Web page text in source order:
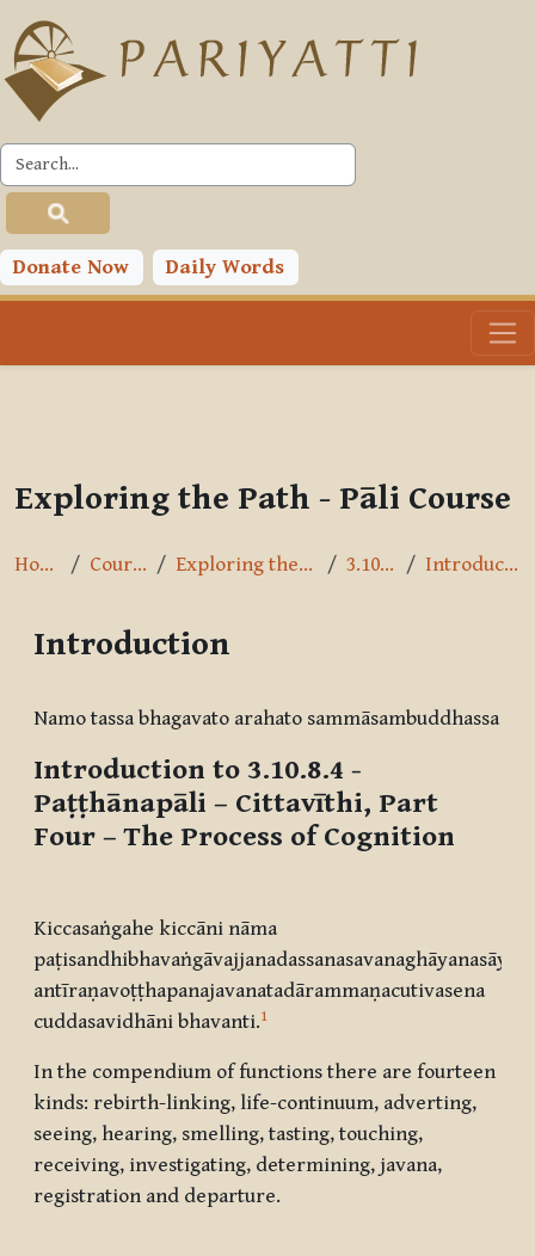
Skip to main content
Donate Now Daily Words
PLC
Toggle search input
Exploring the Path - Pāli Course
Home Courses Exploring the Path 3.10.8.4 Introduction
Introduction
Namo tassa bhagavato arahato sammāsambuddhassa
Introduction to 3.10.8.4 -
Paṭṭhānapāli – Cittavīthi, Part
Four – The Process of Cognition
Kiccasaṅgahe kiccāni nāma
antīraṇavoṭṭhapanajavanatadārammaṇacutivasena
cuddasavidhāni bhavanti.1
In the compendium of functions there are fourteen
kinds: rebirth-linking, life-continuum, adverting,
seeing, hearing, smelling, tasting, touching,
receiving, investigating, determining, javana,
registration and departure.